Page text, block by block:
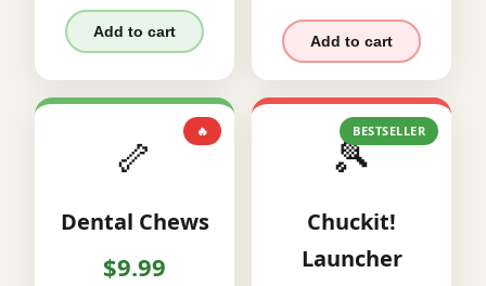
Add to cart
Add to cart
🔥
🦴
Dental Chews
$9.99
BESTSELLER
🎾
Chuckit!
Launcher